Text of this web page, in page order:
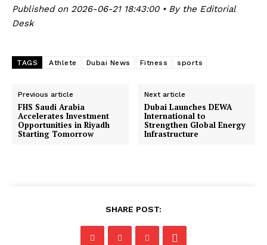
Published on 2026-06-21 18:43:00 • By the Editorial
Desk
TAGS Athlete Dubai News Fitness sports
Previous article
FHS Saudi Arabia
Accelerates Investment
Opportunities in Riyadh
Starting Tomorrow
Next article
Dubai Launches DEWA
International to
Strengthen Global Energy
Infrastructure
SHARE POST: